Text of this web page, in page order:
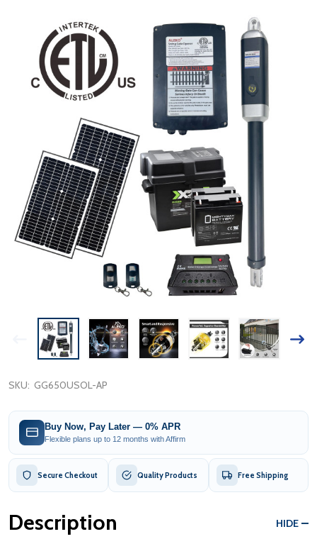
SKU: GG650USOL-AP
Buy Now, Pay Later — 0% APR
Flexible plans up to 12 months with Affirm
Secure Checkout Quality Products Free Shipping
Description HIDE